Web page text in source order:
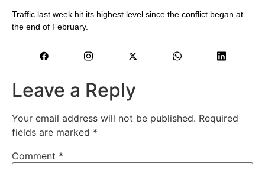
Traffic last week hit its highest level since the conflict began ​at
the end of February.
Leave a Reply
Your email address will not be published. Required
fields are marked *
Comment *